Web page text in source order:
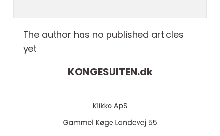
The author has no published articles
yet
KONGESUITEN.dk